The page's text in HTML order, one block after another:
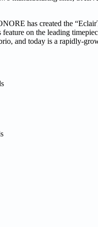
has created the
on the leading
and today is a rapidly-